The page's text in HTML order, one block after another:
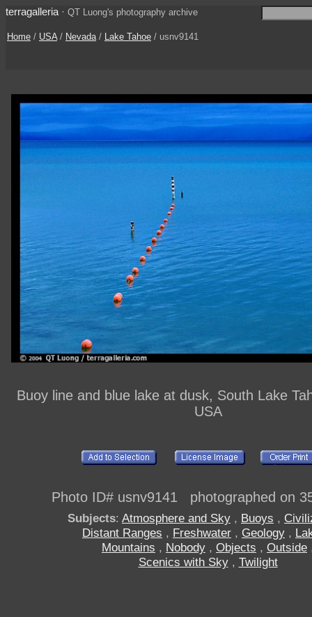
terragalleria · QT Luong's photography archive
Home / USA/ Nevada/ Lake Tahoe / usnv9141
Buoy line and blue lake at dusk, South Lake
USA
Photo ID# usnv9141 photographed on
Subjects: Atmosphere and Sky , Buoys ,
Distant Ranges , Freshwater , Geology ,
Mountains , Nobody , Objects , Outside
Scenics with Sky, Twilight